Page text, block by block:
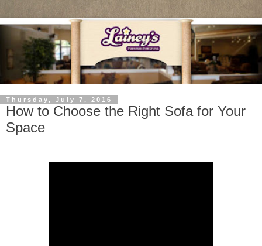
Thursday, July 7, 2016
How to Choose the Right Sofa for Your
Space